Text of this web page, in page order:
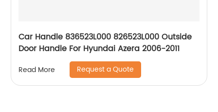
Car Handle 836523L000 826523L000 Outside
Door Handle For Hyundai Azera 2006-2011
Read More Request a Quote